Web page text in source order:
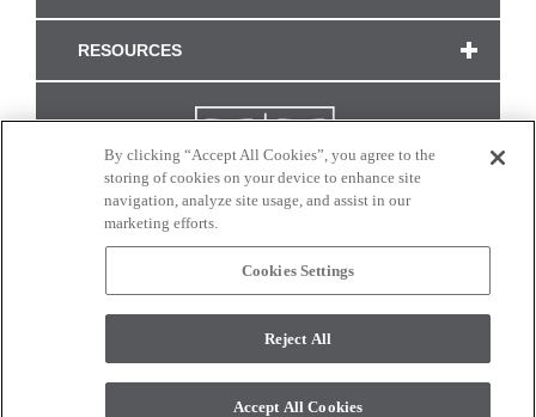
RESOURCES
CONNECT WITH US
monitor. © 2017 Modern Masters. All rights reserved.
By clicking “Accept All Cookies”, you agree to the
storing of cookies on your device to enhance site
navigation, analyze site usage, and assist in our
marketing efforts.
Cookies Settings
Reject All
Accept All Cookies